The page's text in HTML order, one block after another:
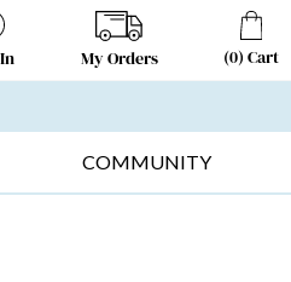
My Orders (0) Cart
COMMUNITY